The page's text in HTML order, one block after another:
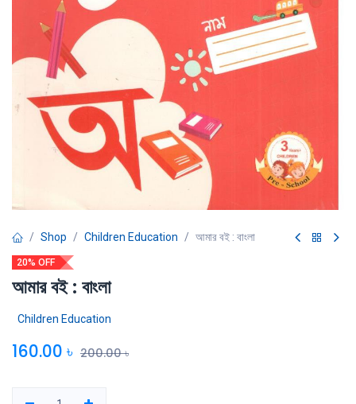
Shop Children Education আমার বই : বাংলা
20% OFF
আমার বই : বাংলা
Children Education
160.00 ৳ 200.00৳